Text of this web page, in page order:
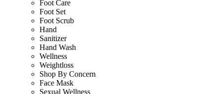
Foot Care
Foot Set
Foot Scrub
Hand
Sanitizer
Hand Wash
Wellness
Weightloss
Shop By Concern
Face Mask
Sexual Wellness